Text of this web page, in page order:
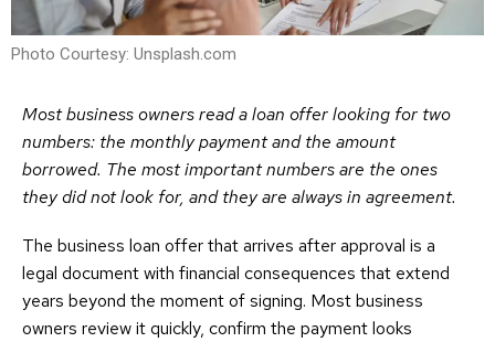
Photo Courtesy: Unsplash.com
Most business owners read a loan offer looking for two
numbers: the monthly payment and the amount
borrowed. The most important numbers are the ones
they did not look for, and they are always in agreement.
The business loan offer that arrives after approval is a
legal document with financial consequences that extend
years beyond the moment of signing. Most business
owners review it quickly, confirm the payment looks